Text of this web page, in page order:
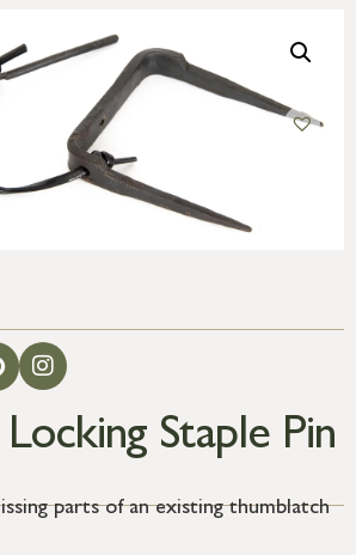
Staple Pin
parts of an existing thumblatch